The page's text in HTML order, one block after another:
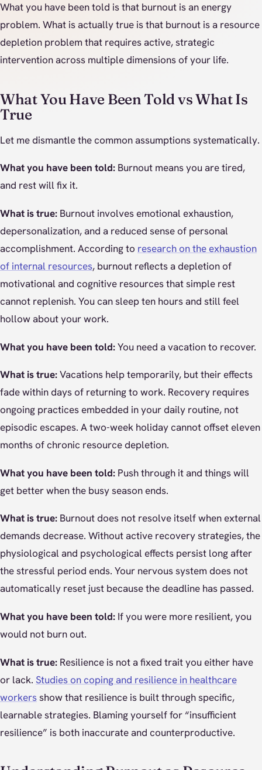
What you have been told is that burnout is an energy
problem. What is actually true is that burnout is a resource
depletion problem that requires active, strategic
intervention across multiple dimensions of your life.
What You Have Been Told vs What Is
True
Let me dismantle the common assumptions systematically.
What you have been told: Burnout means you are tired,
and rest will fix it.
What is true: Burnout involves emotional exhaustion,
depersonalization, and a reduced sense of personal
accomplishment. According to research on the exhaustion
of internal resources, burnout reflects a depletion of
motivational and cognitive resources that simple rest
cannot replenish. You can sleep ten hours and still feel
hollow about your work.
What you have been told:You need a vacation to recover.
What is true:Vacations help temporarily, but their effects
fade within days of returning to work. Recovery requires
ongoing practices embedded in your daily routine, not
episodic escapes. A two-week holiday cannot offset eleven
months of chronic resource depletion.
What you have been told: Push through it and things will
get better when the busy season ends.
What is true: Burnout does not resolve itself when external
demands decrease. Without active recovery strategies, the
physiological and psychological effects persist long after
the stressful period ends. Your nervous system does not
automatically reset just because the deadline has passed.
What you have been told: If you were more resilient, you
would not burn out.
What is true: Resilience is not a fixed trait you either have
or lack. Studies on coping and resilience in healthcare
workersshow that resilience is built through specific,
learnable strategies. Blaming yourself for “insufficient
resilience” is both inaccurate and counterproductive.